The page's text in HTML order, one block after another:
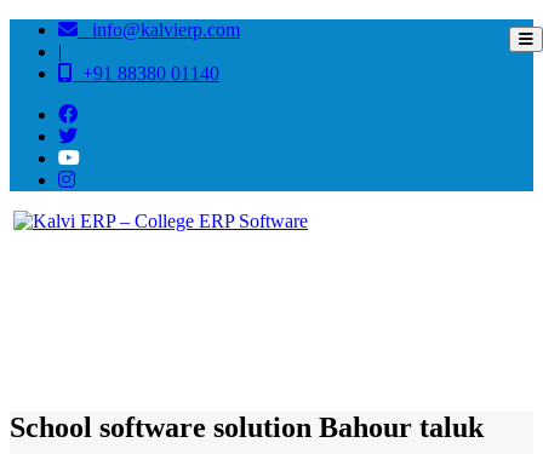
info@kalvierp.com
|
+91 88380 01140
School software solution Bahour taluk